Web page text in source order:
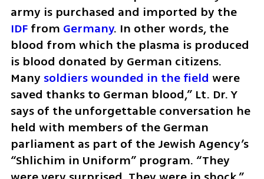
army is purchased and imported by the
IDF from Germany. In other words, the
blood from which the plasma is produced
is blood donated by German citizens.
Many soldiers wounded in the field were
saved thanks to German blood,” Lt. Dr. Y
says of the unforgettable conversation he
held with members of the German
parliament as part of the Jewish Agency’s
“Shlichim in Uniform” program. “They